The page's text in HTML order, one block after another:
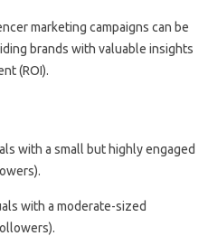
marketing campaigns can be
brands with valuable insights
(ROI).
with a small but highly engaged
with a moderate-sized